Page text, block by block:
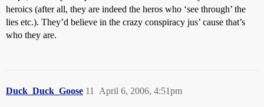
heroics (after all, they are indeed the heros who ‘see through’ the
lies etc.). They’d believe in the crazy conspiracy jus’ cause that’s
who they are.
Duck_Duck_Goose April 6, 2006, 4:51pm
11